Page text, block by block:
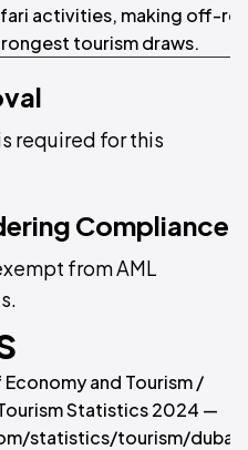
activities, making off-
tourism draws.
required for this
Compliance
from AML
and Tourism /
Statistics 2024 —
statistics/tourism/dubai/